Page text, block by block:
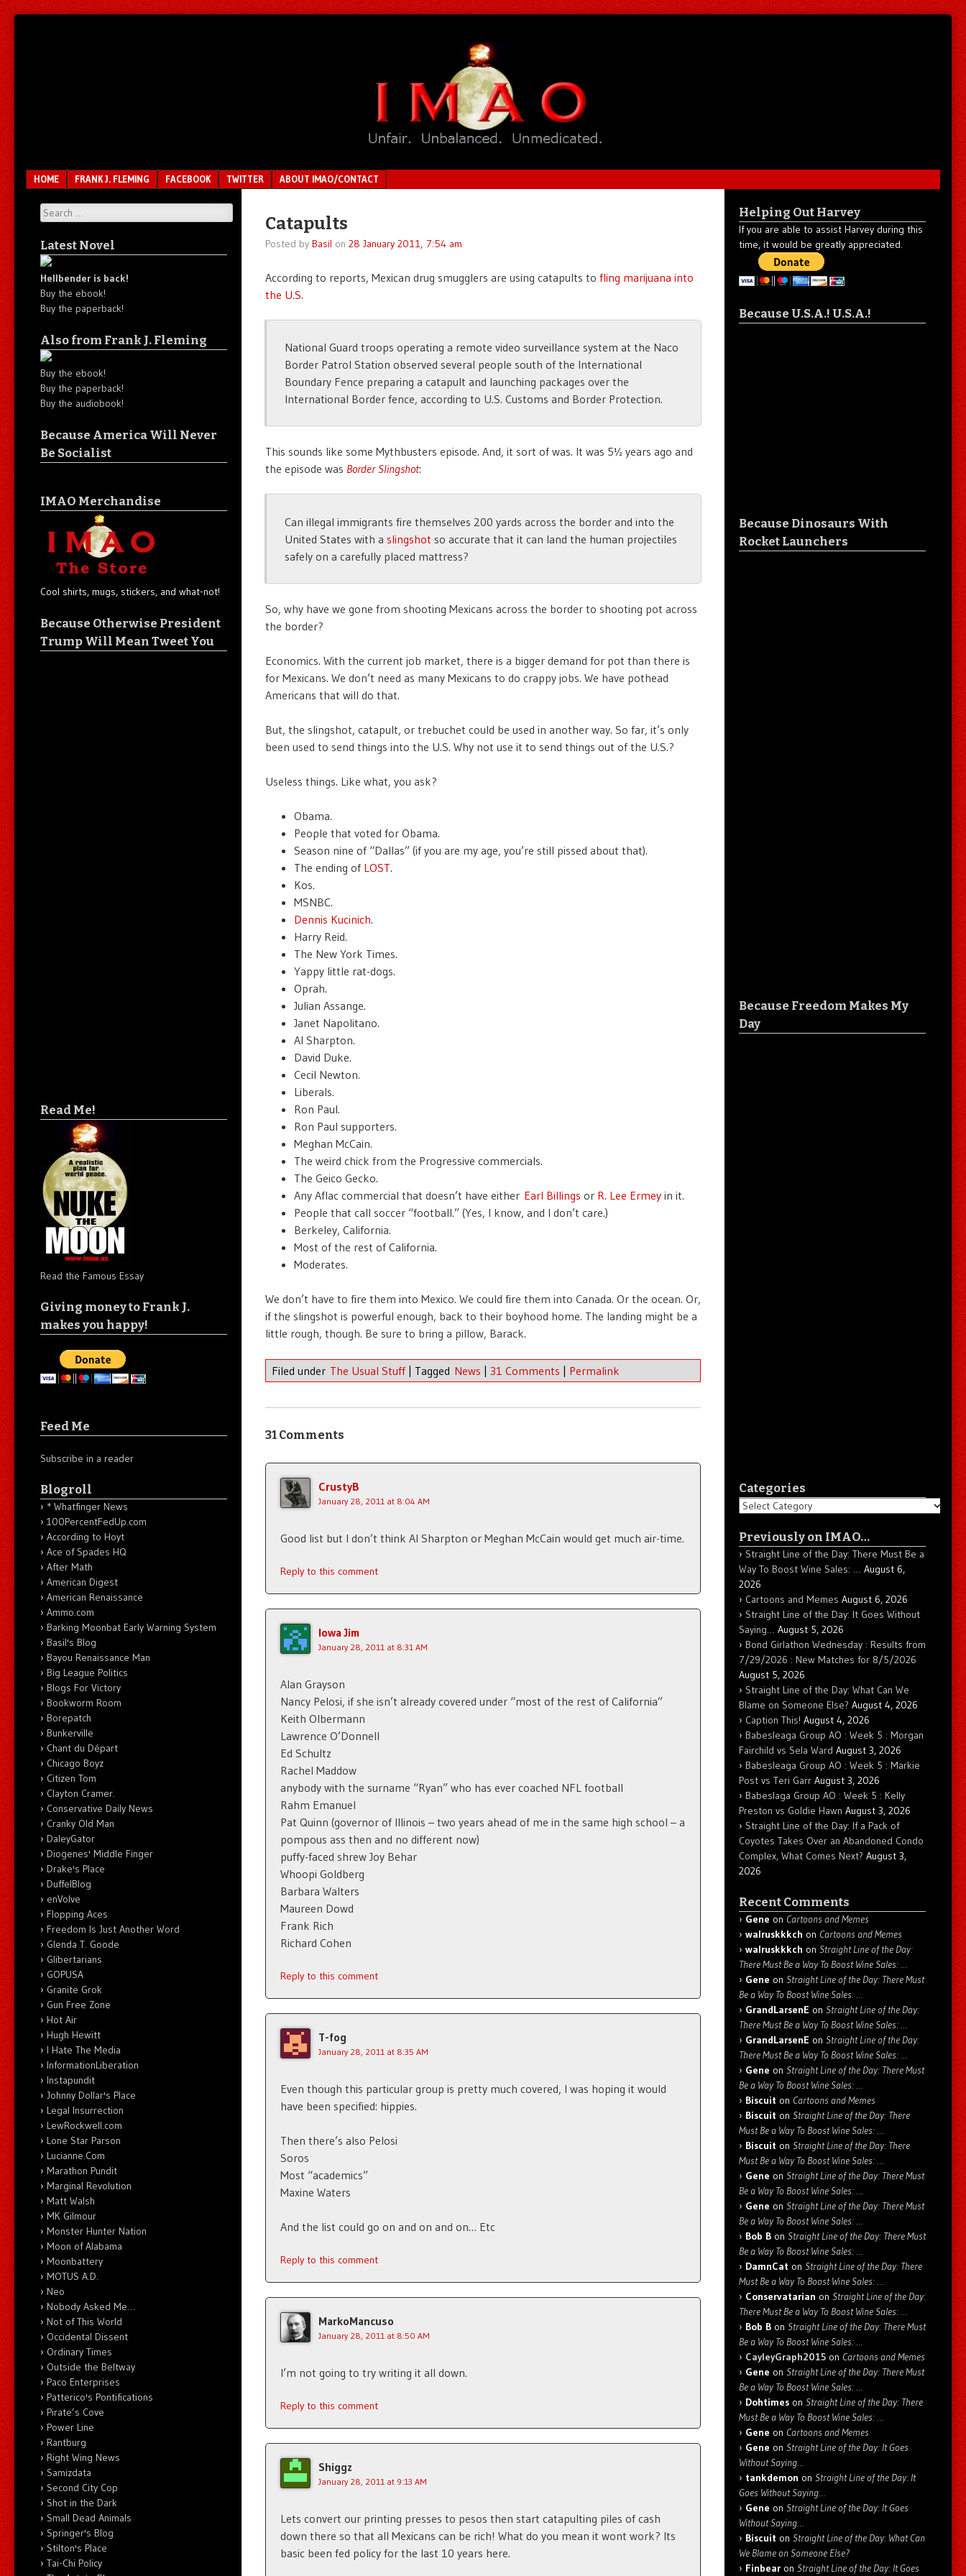
Menu
SKIP TO CONTENT
HOME FRANK J. FLEMING FACEBOOK TWITTER ABOUT IMAO/CONTACT
Catapults
Posted by Basil on 28 January 2011, 7:54 am
According to reports, Mexican drug smugglers are using catapults to fling marijuana into
the U.S.
National Guard troops operating a remote video surveillance system at the Naco
Border Patrol Station observed several people south of the International
Boundary Fence preparing a catapult and launching packages over the
International Border fence, according to U.S. Customs and Border Protection.
This sounds like some Mythbusters episode. And, it sort of was. It was 5½ years ago and
the episode was Border Slingshot:
Can illegal immigrants fire themselves 200 yards across the border and into the
United States with a slingshot so accurate that it can land the human projectiles
safely on a carefully placed mattress?
So, why have we gone from shooting Mexicans across the border to shooting pot across
the border?
Economics. With the current job market, there is a bigger demand for pot than there is
for Mexicans. We don’t need as many Mexicans to do crappy jobs. We have pothead
Americans that will do that.
But, the slingshot, catapult, or trebuchet could be used in another way. So far, it’s only
been used to send things into the U.S. Why not use it to send things out of the U.S.?
Useless things. Like what, you ask?
Obama.
People that voted for Obama.
Season nine of “Dallas” (if you are my age, you’re still pissed about that).
The ending of LOST.
Kos.
MSNBC.
Dennis Kucinich.
Harry Reid.
The New York Times.
Yappy little rat-dogs.
Oprah.
Julian Assange.
Janet Napolitano.
Al Sharpton.
David Duke.
Cecil Newton.
Liberals.
Ron Paul.
Ron Paul supporters.
Meghan McCain.
The weird chick from the Progressive commercials.
The Geico Gecko.
Any Aflac commercial that doesn’t have either Earl Billings or R. Lee Ermeyin it.
People that call soccer “football.” (Yes, I know, and I don’t care.)
Berkeley, California.
Most of the rest of California.
Moderates.
We don’t have to fire them into Mexico. We could fire them into Canada. Or the ocean. Or,
if the slingshot is powerful enough, back to their boyhood home. The landing might be a
little rough, though. Be sure to bring a pillow, Barack.
Filed under The Usual Stuff | Tagged News | 31 Comments | Permalink
31 Comments
CrustyB
January 28, 2011 at 8:04 AM
Good list but I don’t think Al Sharpton or Meghan McCain would get much air-time.
Reply to this comment
Iowa Jim
January 28, 2011 at 8:31 AM
Alan Grayson
Nancy Pelosi, if she isn’t already covered under “most of the rest of California”
Keith Olbermann
Lawrence O’Donnell
Ed Schultz
Rachel Maddow
anybody with the surname “Ryan” who has ever coached NFL football
Rahm Emanuel
Pat Quinn (governor of Illinois – two years ahead of me in the same high school – a
pompous ass then and no different now)
puffy-faced shrew Joy Behar
Whoopi Goldberg
Barbara Walters
Maureen Dowd
Frank Rich
Richard Cohen
Reply to this comment
T-fog
January 28, 2011 at 8:35 AM
Even though this particular group is pretty much covered, I was hoping it would
have been specified: hippies.
Then there’s also Pelosi
Soros
Most “academics”
Maxine Waters
And the list could go on and on and on… Etc
Reply to this comment
MarkoMancuso
January 28, 2011 at 8:50 AM
I’m not going to try writing it all down.
Reply to this comment
Shiggz
January 28, 2011 at 9:13 AM
Lets convert our printing presses to pesos then start catapulting piles of cash
down there so that all Mexicans can be rich! What do you mean it wont work? Its
basic been fed policy for the last 10 years here.
Search
Latest Novel
Hellbender is back!
Buy the ebook!
Buy the paperback!
Also from Frank J. Fleming
Buy the ebook!
Buy the paperback!
Buy the audiobook!
Because America Will Never
Be Socialist
IMAO Merchandise
Cool shirts, mugs, stickers, and what-not!
Because Otherwise President
Trump Will Mean Tweet You
Read Me!
Read the Famous Essay
Giving money to Frank J.
makes you happy!
Feed Me
Subscribe in a reader
Blogroll
* Whatfinger News
100PercentFedUp.com
According to Hoyt
Ace of Spades HQ
After Math
American Digest
American Renaissance
Ammo.com
Barking Moonbat Early Warning System
Basil's Blog
Bayou Renaissance Man
Big League Politics
Blogs For Victory
Bookworm Room
Borepatch
Bunkerville
Chant du Départ
Chicago Boyz
Citizen Tom
Clayton Cramer.
Conservative Daily News
Cranky Old Man
DaleyGator
Diogenes' Middle Finger
Drake's Place
DuffelBlog
enVolve
Flopping Aces
Freedom Is Just Another Word
Glenda T. Goode
Glibertarians
GOPUSA
Granite Grok
Gun Free Zone
Hot Air
Hugh Hewitt
I Hate The Media
InformationLiberation
Instapundit
Johnny Dollar's Place
Legal Insurrection
LewRockwell.com
Lone Star Parson
Lucianne.Com
Marathon Pundit
Marginal Revolution
Matt Walsh
MK Gilmour
Monster Hunter Nation
Moon of Alabama
Moonbattery
MOTUS A.D.
Neo
Nobody Asked Me…
Not of This World
Occidental Dissent
Ordinary Times
Outside the Beltway
Paco Enterprises
Patterico's Pontifications
Pirate’s Cove
Power Line
Rantburg
Right Wing News
Samizdata
Second City Cop
Shot in the Dark
Small Dead Animals
Springer's Blog
Stilton's Place
Tai-Chi Policy
Helping Out Harvey
If you are able to assist Harvey during this
time, it would be greatly appreciated.
Because U.S.A.! U.S.A.!
Because Dinosaurs With
Rocket Launchers
Because Freedom Makes My
Day
Categories
Categories
Previously on IMAO…
Straight Line of the Day: There Must Be a
Way To Boost Wine Sales: … August 6,
2026
Cartoons and Memes August 6, 2026
Straight Line of the Day: It Goes Without
Saying… August 5, 2026
Bond Girlathon Wednesday : Results from
7/29/2026 : New Matches for 8/5/2026
August 5, 2026
Straight Line of the Day: What Can We
Blame on Someone Else? August 4, 2026
Caption This! August 4, 2026
Babesleaga Group AO : Week 5 : Morgan
Fairchild vs Sela Ward August 3, 2026
Babesleaga Group AO : Week 5 : Markie
Post vs Teri Garr August 3, 2026
Babeslaga Group AO : Week 5 : Kelly
Preston vs Goldie Hawn August 3, 2026
Straight Line of the Day: If a Pack of
Coyotes Takes Over an Abandoned Condo
Complex, What Comes Next? August 3,
2026
Recent Comments
Gene on Cartoons and Memes
walruskkkch on Cartoons and Memes
walruskkkch on Straight Line of the Day:
There Must Be a Way To Boost Wine Sales: …
Gene on Straight Line of the Day: There Must
Be a Way To Boost Wine Sales: …
GrandLarsenE on Straight Line of the Day:
There Must Be a Way To Boost Wine Sales: …
GrandLarsenE on Straight Line of the Day:
There Must Be a Way To Boost Wine Sales: …
Gene on Straight Line of the Day: There Must
Be a Way To Boost Wine Sales: …
Biscuit on Cartoons and Memes
Biscuit on Straight Line of the Day: There
Must Be a Way To Boost Wine Sales: …
Biscuit on Straight Line of the Day: There
Must Be a Way To Boost Wine Sales: …
Gene on Straight Line of the Day: There Must
Be a Way To Boost Wine Sales: …
Gene on Straight Line of the Day: There Must
Be a Way To Boost Wine Sales: …
Bob B on Straight Line of the Day: There Must
Be a Way To Boost Wine Sales: …
DamnCat on Straight Line of the Day: There
Must Be a Way To Boost Wine Sales: …
Conservatarian on Straight Line of the Day:
There Must Be a Way To Boost Wine Sales: …
Bob B on Straight Line of the Day: There Must
Be a Way To Boost Wine Sales: …
CayleyGraph2015 on Cartoons and Memes
Gene on Straight Line of the Day: There Must
Be a Way To Boost Wine Sales: …
Dohtimes on Straight Line of the Day: There
Must Be a Way To Boost Wine Sales: …
Gene on Cartoons and Memes
Gene on Straight Line of the Day: It Goes
Without Saying…
tankdemon on Straight Line of the Day: It
Goes Without Saying…
Gene on Straight Line of the Day: It Goes
Without Saying…
Biscuit on Straight Line of the Day: What Can
We Blame on Someone Else?
Finbear on Straight Line of the Day: It Goes